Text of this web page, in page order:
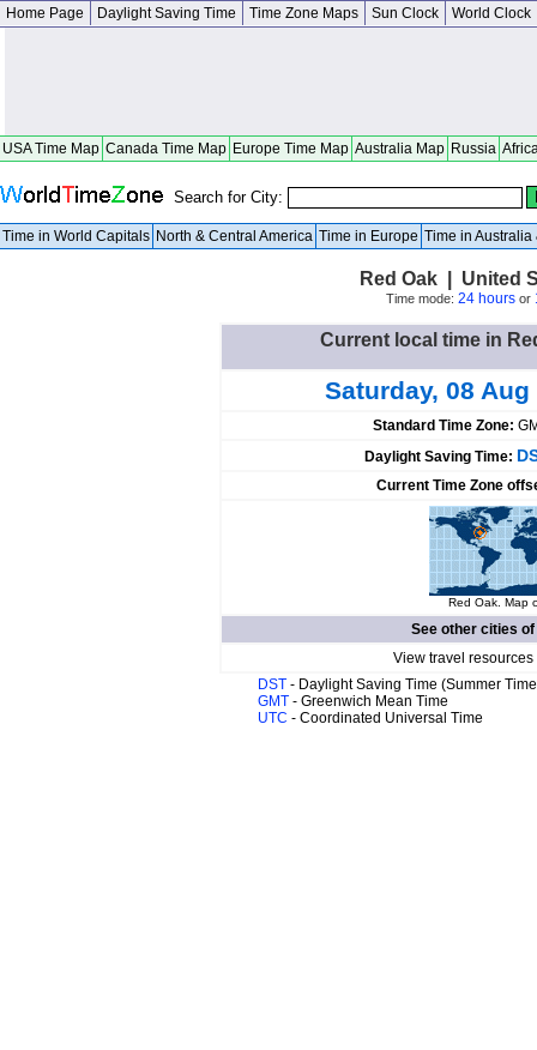
Home Page Daylight Saving Time Time Zone Maps Sun Clock World Clock
USA Time Map Canada Time Map Europe Time Map Australia Map Russia
Search for City:
Time in World Capitals North & Central America Time in Europe Time in Australia
Red Oak | United
Time mode: 24 hoursor
Current local time in
Saturday, 08 Aug
Standard Time Zone:
Daylight Saving Time:
Current Time Zone
Red Oak. Map
See other cities of
View travel
DST - Daylight Saving Time (Summer
GMT - Greenwich Mean Time
UTC - Coordinated Universal Time